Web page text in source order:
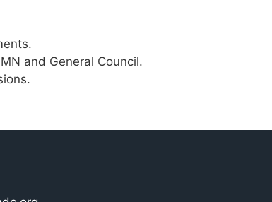
and General Council.